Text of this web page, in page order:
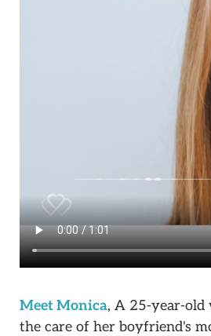
Meet Monica, A 25-year-old
the care of her boyfriend's